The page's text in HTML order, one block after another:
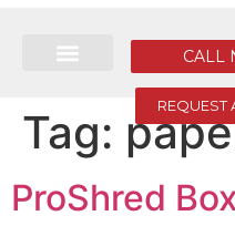
REQUEST
CALL
Tag:
ProShred